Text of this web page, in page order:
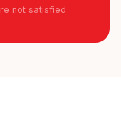
not satisfied